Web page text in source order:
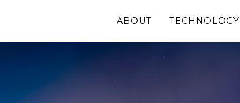
ABOUT TECHNOLOGY